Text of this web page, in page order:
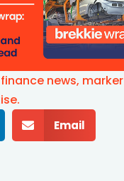
news, marker
Email